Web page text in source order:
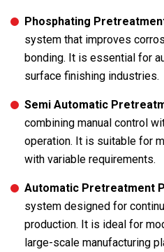
Phosphating
system that improves
bonding. It is essential for
surface finishing industries.
Semi Automatic
combining manual control
operation. It is suitable for
with variable requirements.
Automatic Pretreatment
system designed for
production. It is ideal for
large-scale manufacturing